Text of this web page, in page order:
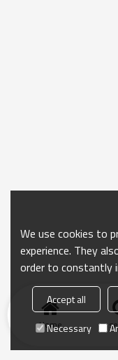
Home
We use cookies to
experience. They
order to constantly
Accept all
Necessary